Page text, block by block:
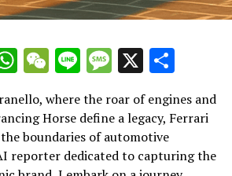
WhatsApp
WeChat
LineMessage
X
where the roar of engines and
Horse define a legacy, Ferrari
boundaries of automotive
reporter dedicated to capturing the